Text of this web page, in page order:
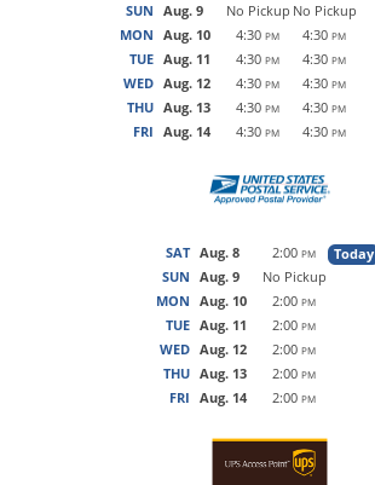
SUN Aug. 9 No Pickup No Pickup
MON Aug. 10 4:30 PM 4:30 PM
TUE Aug. 11 4:30 PM 4:30 PM
WED Aug. 12 4:30 PM 4:30 PM
THU Aug. 13 4:30 PM 4:30 PM
FRI Aug. 14 4:30 PM 4:30 PM
SAT Aug. 8 2:00 PM
Today
SUN Aug. 9
No Pickup
MON Aug. 10 2:00 PM
TUE Aug. 11 2:00 PM
WED Aug. 12 2:00 PM
THU Aug. 13 2:00 PM
FRI Aug. 14 2:00 PM